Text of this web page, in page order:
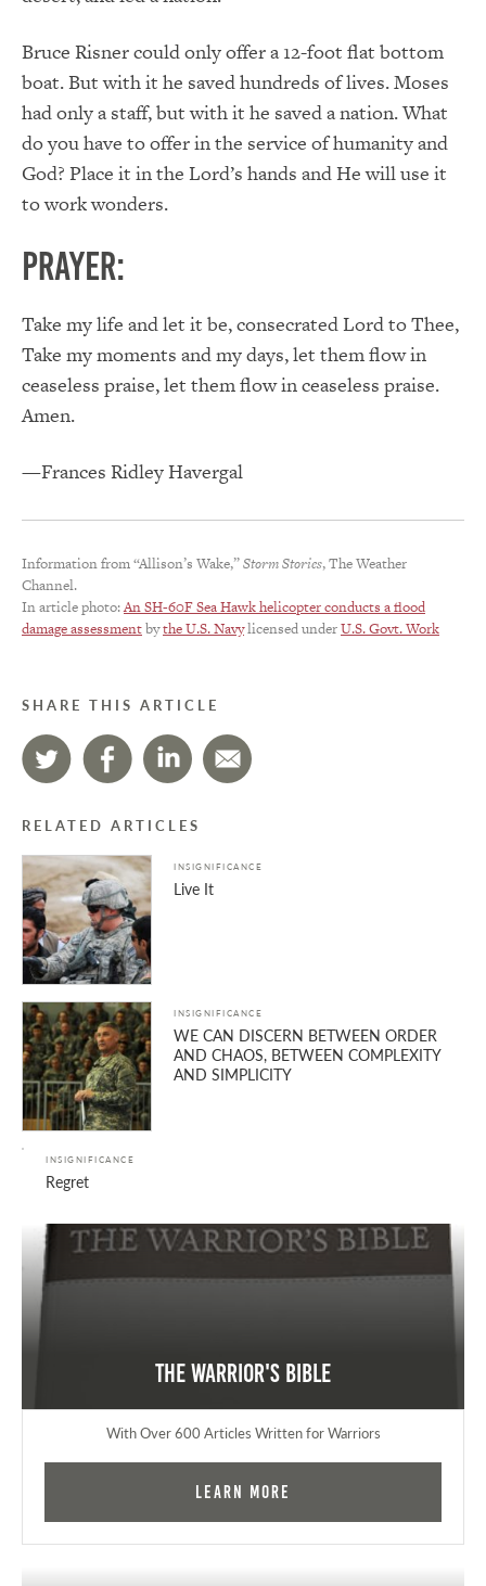
Bruce Risner could only offer a 12-foot flat bottom
boat. But with it he saved hundreds of lives. Moses
had only a staff, but with it he saved a nation. What
do you have to offer in the service of humanity and
God? Place it in the Lord’s hands and He will use it
to work wonders.
PRAYER:
Take my life and let it be, consecrated Lord to Thee,
Take my moments and my days, let them flow in
ceaseless praise, let them flow in ceaseless praise.
Amen.
—Frances Ridley Havergal
Information from “Allison’s Wake,”Storm Stories, The Weather
Channel.
In article photo:An SH-60F Sea Hawk helicopter conducts a flood
damage assessmentbythe U.S. Navylicensed underU.S. Govt. Work
SHARE THIS ARTICLE
RELATED ARTICLES
INSIGNIFICANCE
Live It
INSIGNIFICANCE
WE CAN DISCERN BETWEEN ORDER
AND CHAOS, BETWEEN COMPLEXITY
AND SIMPLICITY
INSIGNIFICANCE
Regret
The Warrior's Bible
With Over 600 Articles Written for Warriors
Learn More